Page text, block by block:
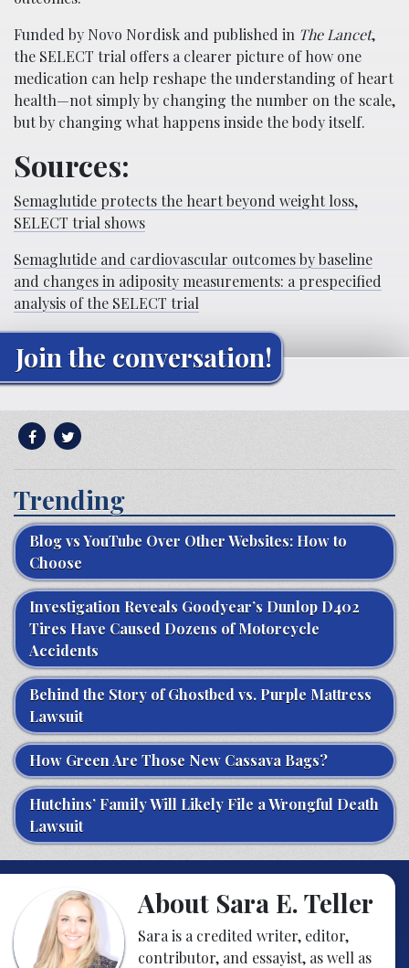
Funded by Novo Nordisk and published in The Lancet,
the SELECT trial offers a clearer picture of how one
medication can help reshape the understanding of heart
health—not simply by changing the number on the scale,
but by changing what happens inside the body itself.
Sources:
Semaglutide protects the heart beyond weight loss,
SELECT trial shows
Semaglutide and cardiovascular outcomes by baseline
and changes in adiposity measurements: a prespecified
analysis of the SELECT trial
Join the conversation!
Trending
Blog vs YouTube Over Other Websites: How to
Choose
Investigation Reveals Goodyear’s Dunlop D402
Tires Have Caused Dozens of Motorcycle
Accidents
Behind the Story of Ghostbed vs. Purple Mattress
Lawsuit
How Green Are Those New Cassava Bags?
Hutchins’ Family Will Likely File a Wrongful Death
Lawsuit
About Sara E. Teller
Sara is a credited writer, editor,
contributor, and essayist, as well as